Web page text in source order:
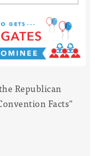
Republican
Facts"